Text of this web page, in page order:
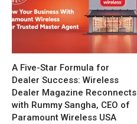
A Five-Star Formula for
Dealer Success: Wireless
Dealer Magazine Reconnects
with Rummy Sangha, CEO of
Paramount Wireless USA